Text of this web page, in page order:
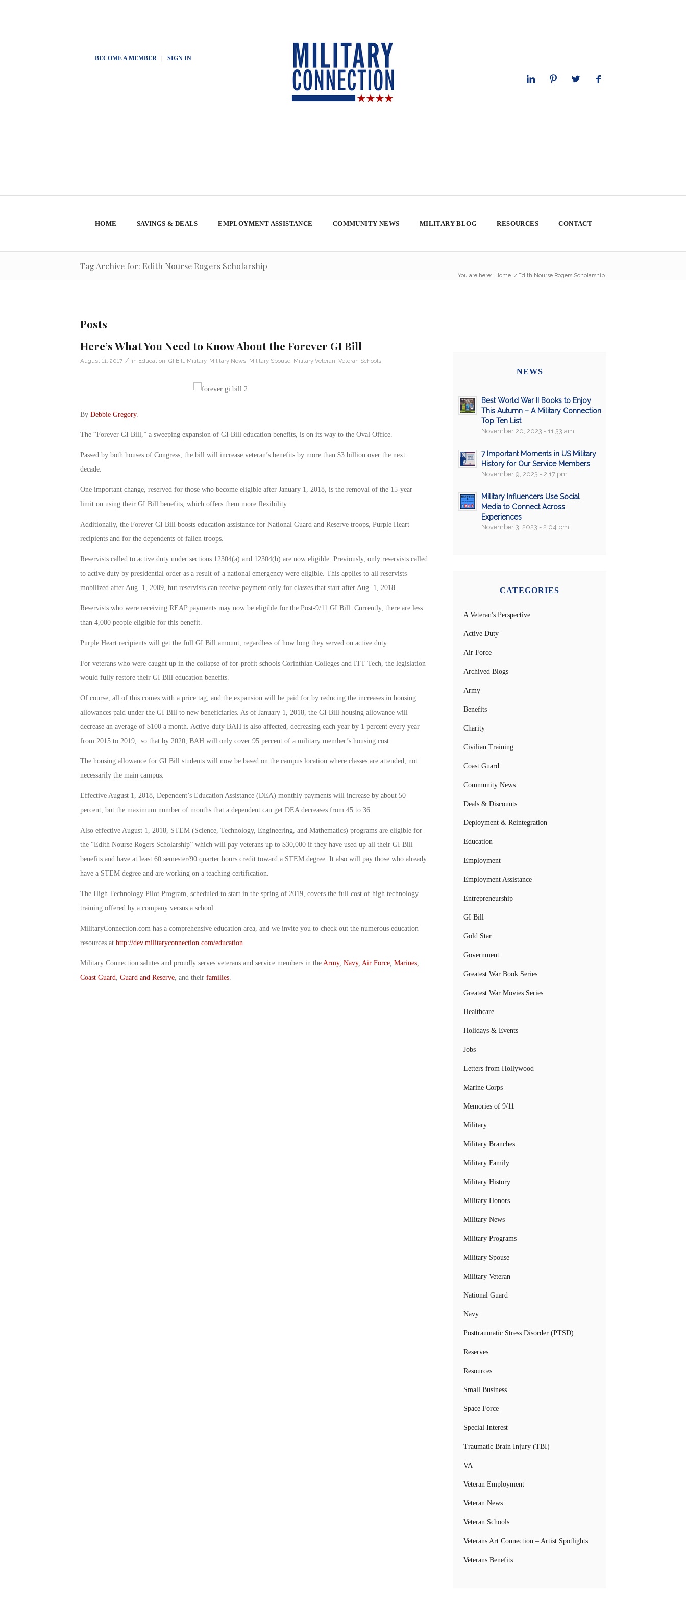
BECOME A MEMBER| SIGN IN
HOME SAVINGS & DEALS EMPLOYMENT ASSISTANCE COMMUNITY NEWS MILITARY BLOG RESOURCES CONTACT
Tag Archive for: Edith Nourse Rogers Scholarship
You are here: Home / Edith Nourse Rogers Scholarship
Posts
Here’s What You Need to Know About the Forever GI Bill
August 11, 2017 / in Education GI Bill Military, Military News, Military Spouse, Military Veteran Veteran Schools
By Debbie Gregory.
The “Forever GI Bill,” a sweeping expansion of GI Bill education benefits, is on its way to the Oval Office.
Passed by both houses of Congress, the bill will increase veteran’s benefits by more than $3 billion over the next
decade.
One important change, reserved for those who become eligible after January 1, 2018, is the removal of the 15-year
limit on using their GI Bill benefits, which offers them more flexibility.
Additionally, the Forever GI Bill boosts education assistance for National Guard and Reserve troops, Purple Heart
recipients and for the dependents of fallen troops.
Reservists called to active duty under sections 12304(a) and 12304(b) are now eligible. Previously, only reservists called
to active duty by presidential order as a result of a national emergency were eligible. This applies to all reservists
mobilized after Aug. 1, 2009, but reservists can receive payment only for classes that start after Aug. 1, 2018.
Reservists who were receiving REAP payments may now be eligible for the Post-9/11 GI Bill. Currently, there are less
than 4,000 people eligible for this benefit.
Purple Heart recipients will get the full GI Bill amount, regardless of how long they served on active duty.
For veterans who were caught up in the collapse of for-profit schools Corinthian Colleges and ITT Tech, the legislation
would fully restore their GI Bill education benefits.
Of course, all of this comes with a price tag, and the expansion will be paid for by reducing the increases in housing
allowances paid under the GI Bill to new beneficiaries. As of January 1, 2018, the GI Bill housing allowance will
decrease an average of $100 a month. Active-duty BAH is also affected, decreasing each year by 1 percent every year
from 2015 to 2019, so that by 2020, BAH will only cover 95 percent of a military member’s housing cost.
The housing allowance for GI Bill students will now be based on the campus location where classes are attended, not
necessarily the main campus.
Effective August 1, 2018, Dependent’s Education Assistance (DEA) monthly payments will increase by about 50
percent, but the maximum number of months that a dependent can get DEA decreases from 45 to 36.
Also effective August 1, 2018, STEM (Science, Technology, Engineering, and Mathematics) programs are eligible for
the “Edith Nourse Rogers Scholarship” which will pay veterans up to $30,000 if they have used up all their GI Bill
benefits and have at least 60 semester/90 quarter hours credit toward a STEM degree. It also will pay those who already
have a STEM degree and are working on a teaching certification.
The High Technology Pilot Program, scheduled to start in the spring of 2019, covers the full cost of high technology
training offered by a company versus a school.
MilitaryConnection.com has a comprehensive education area, and we invite you to check out the numerous education
resources at http://dev.militaryconnection.com/education.
Military Connection salutes and proudly serves veterans and service members in the Army, Navy, Air Force, Marines,
Coast Guard
Guard and Reserve, and their families.
NEWS
Best World War II Books to Enjoy
This Autumn – A Military Connection
Top Ten List
November 20, 2023 - 11:33 am
7 Important Moments in US Military
History for Our Service Members
November 9, 2023 - 2:17 pm
Military Influencers Use Social
Media to Connect Across
Experiences
November 3, 2023 - 2:04 pm
CATEGORIES
A Veteran's Perspective
Active Duty
Air Force
Archived Blogs
Army
Benefits
Charity
Civilian Training
Coast Guard
Community News
Deals & Discounts
Deployment & Reintegration
Education
Employment
Employment Assistance
Entrepreneurship
GI Bill
Gold Star
Government
Greatest War Book Series
Greatest War Movies Series
Healthcare
Holidays & Events
Jobs
Letters from Hollywood
Marine Corps
Memories of 9/11
Military
Military Branches
Military Family
Military History
Military Honors
Military News
Military Programs
Military Spouse
Military Veteran
National Guard
Navy
Posttraumatic Stress Disorder (PTSD)
Reserves
Resources
Small Business
Space Force
Special Interest
Traumatic Brain Injury (TBI)
VA
Veteran Employment
Veteran News
Veteran Schools
Veterans Art Connection – Artist Spotlights
Veterans Benefits